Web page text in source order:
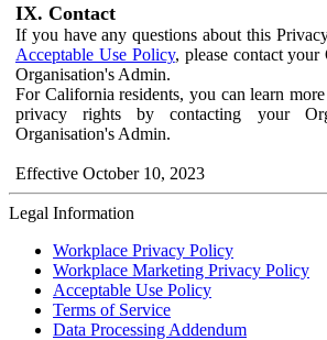
IX. Contact
If you have any questions about this
Acceptable Use Policy, please contact
Organisation's Admin.
For California residents, you can learn
privacy rights by contacting your
Organisation's Admin.
Effective October 10, 2023
Legal Information
Workplace Privacy Policy
Workplace Marketing Privacy Policy
Acceptable Use Policy
Terms of Service
Data Processing Addendum